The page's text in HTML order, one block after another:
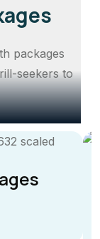
packages
seekers to